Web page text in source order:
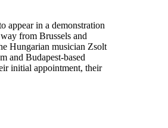
appear in a demonstration
from Brussels and
Hungarian musician Zsolt
and Budapest-based
initial appointment, their